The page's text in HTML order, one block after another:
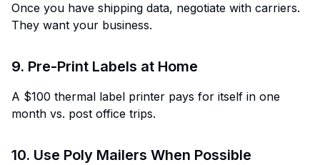
Once you have shipping data, negotiate with carriers.
They want your business.
9. Pre-Print Labels at Home
A $100 thermal label printer pays for itself in one
month vs. post office trips.
10. Use Poly Mailers When Possible